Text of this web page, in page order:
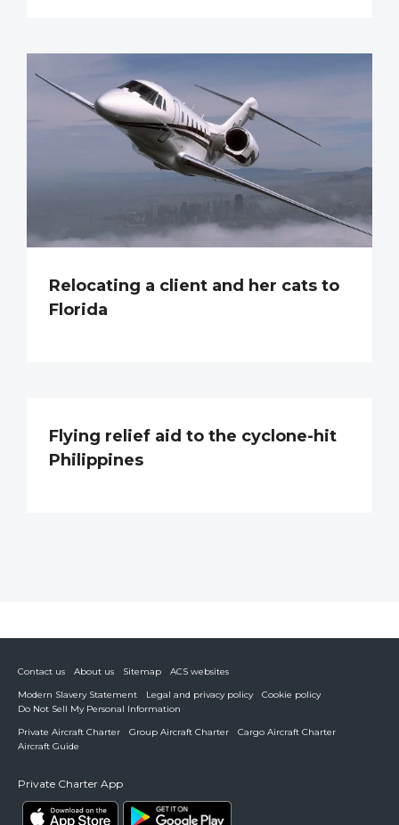
Relocating a client and her cats to
Florida
Flying relief aid to the cyclone-hit
Philippines
Contact us About us Sitemap
ACS websites
Modern Slavery Statement
Legal and privacy policy
Cookie policy
Do Not Sell My Personal Information
Private Aircraft Charter
Group Aircraft Charter
Cargo Aircraft Charter
Aircraft Guide
Private Charter App